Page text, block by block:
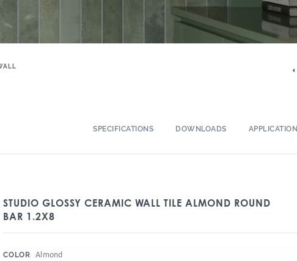
SPECIFICATIONS DOWNLOADS APPLICATION
STUDIO GLOSSY CERAMIC WALL TILE ALMOND ROUND
BAR 1.2X8
COLOR Almond